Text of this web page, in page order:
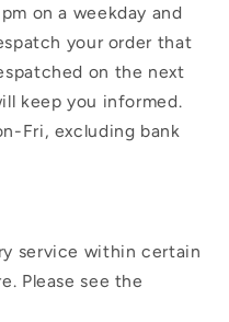
on a weekday and
your order that
on the next
keep you informed.
Fri, excluding bank
service within certain
Please see the